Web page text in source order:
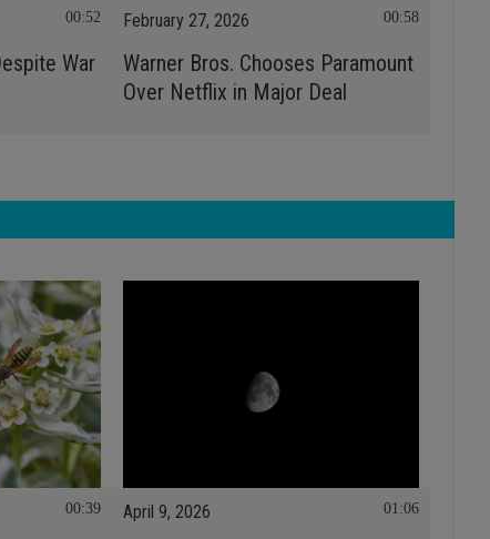
00:52
War
February 27, 2026 00:58
Warner Bros. Chooses Paramount
Over Netflix in Major Deal
00:39 April 9, 2026 01:06